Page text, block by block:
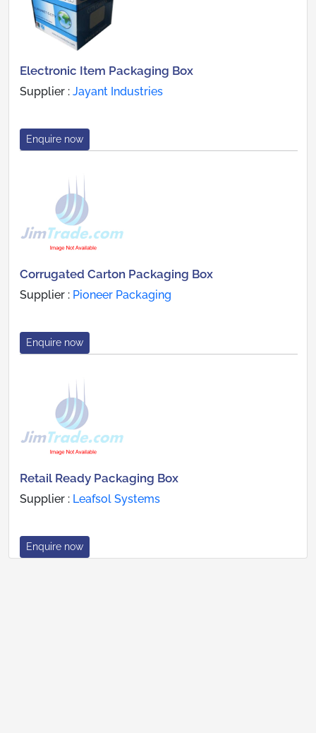
Electronic Item Packaging Box
Supplier : Jayant Industries
Enquire now
Corrugated Carton Packaging Box
Supplier : Pioneer Packaging
Enquire now
Retail Ready Packaging Box
Supplier : Leafsol Systems
Enquire now